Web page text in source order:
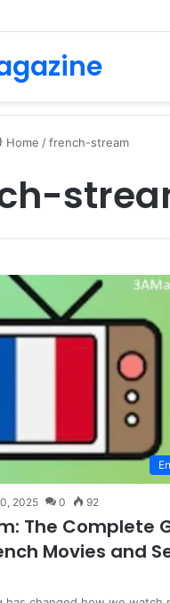
Internal Knowledge Hub in
Home /french-stream
2025 0 92
The Complete
Movies and